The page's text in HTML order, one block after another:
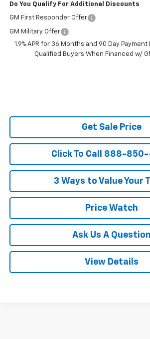
Do You Qualify For Additional Discounts
GM First Responder Offer
GM Military Offer
1.9% APR for 36 Months and 90 Day
Qualified Buyers When Financed w/
Get Sale Price
Click To Call 888-
3 Ways to Value Your
Price Watch
Ask Us A Question
View Details